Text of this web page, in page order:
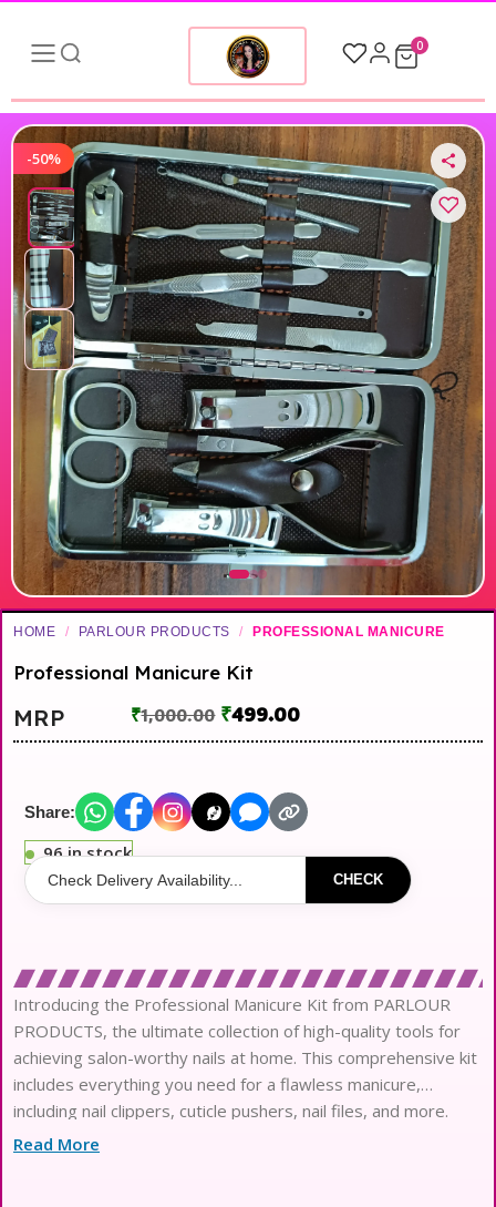
0
-50%
HOME / PARLOUR PRODUCTS / PROFESSIONAL MANICURE
Professional Manicure Kit
MRP ₹1,000.00 ₹499.00
Share:
96 in stock
CHECK
Introducing the Professional Manicure Kit from PARLOUR
PRODUCTS, the ultimate collection of high-quality tools for
achieving salon-worthy nails at home. This comprehensive kit
includes everything you need for a flawless manicure,
including nail clippers, cuticle pushers, nail files, and more.
Each tool is expertly crafted from durable materials to
Read More